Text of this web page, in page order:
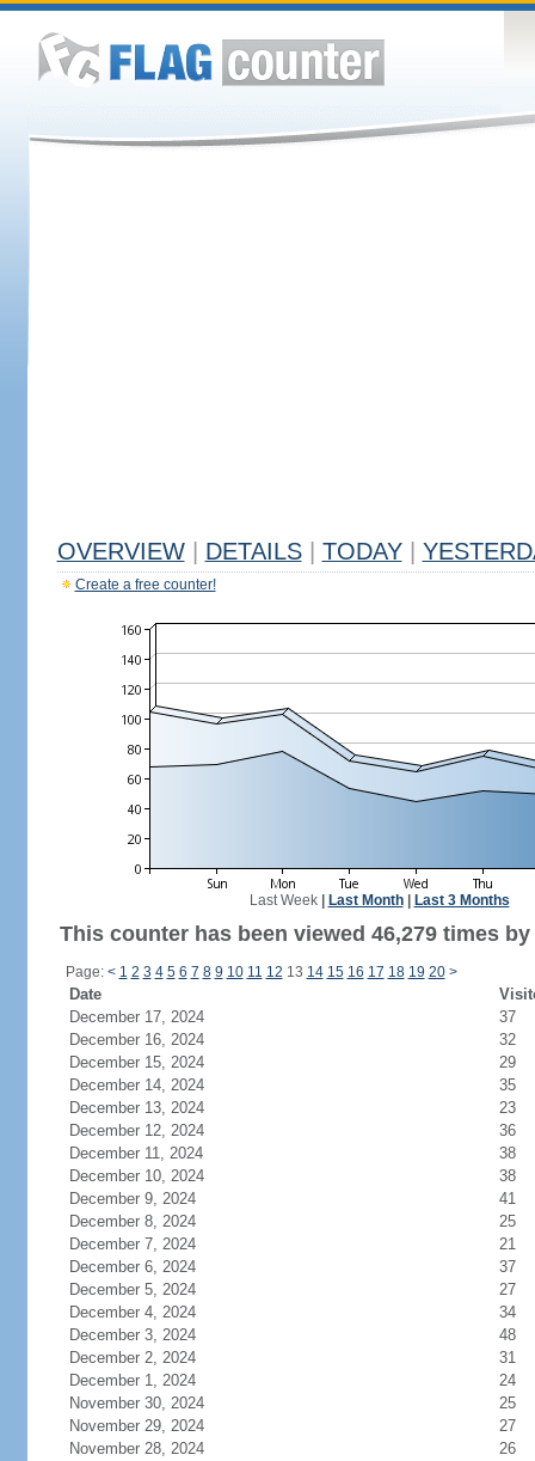
OVERVIEW DETAILS TODAY
Create a free counter!
Last Week| Last Month| Last 3 Months
This counter has been viewed 46,279 times
Page: < 1 2 3 4 5 6 7 8 9 10 11 12 13 14 15 16 17 18 19 20 >
Date
December 17, 2024
37
December 16, 2024
32
December 15, 2024
29
December 14, 2024
35
December 13, 2024
23
December 12, 2024
36
December 11, 2024
38
December 10, 2024
38
December 9, 2024
41
December 8, 2024
25
December 7, 2024
21
December 6, 2024
37
December 5, 2024
27
December 4, 2024
34
December 3, 2024
48
December 2, 2024
31
December 1, 2024
24
November 30, 2024
25
November 29, 2024
27
November 28, 2024
26